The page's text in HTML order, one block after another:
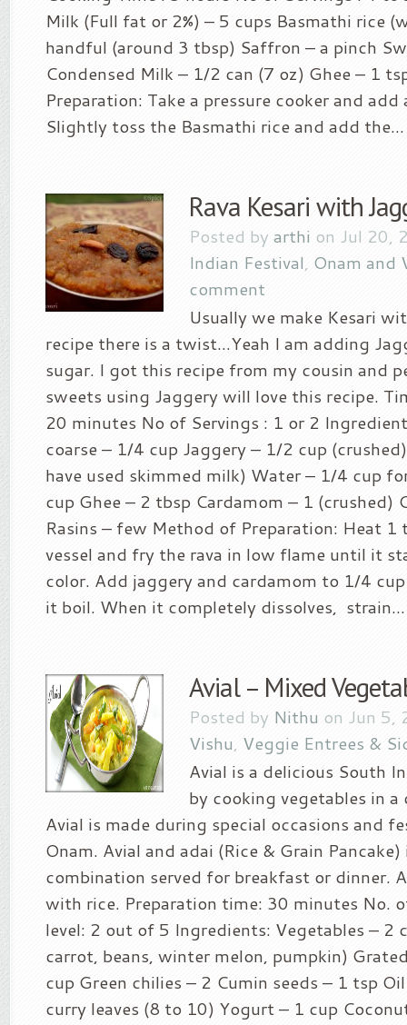
Milk (Full fat or 2%) – 5 cups Basmathi rice
handful (around 3 tbsp) Saffron – a pinch
Condensed Milk – 1/2 can (7 oz) Ghee – 1
Preparation: Take a pressure cooker and
Slightly toss the Basmathi rice and add the...
Rava Kesari with
Posted by arthi on Jul 20,
Indian Festival, Onam and
comment
Usually we make Kesari
recipe there is a twist…Yeah I am adding
sugar. I got this recipe from my cousin and
sweets using Jaggery will love this recipe.
20 minutes No of Servings : 1 or 2
coarse – 1/4 cup Jaggery – 1/2 cup
have used skimmed milk) Water – 1/4 cup
cup Ghee – 2 tbsp Cardamom – 1 (crushed)
Rasins – few Method of Preparation: Heat 1
vessel and fry the rava in low flame until it
color. Add jaggery and cardamom to 1/4
it boil. When it completely dissolves, strain...
Avial – Mixed
Posted by Nithu on Jun 5,
Vishu, Veggie Entrees &
Avial is a delicious South
by cooking vegetables in
Avial is made during special occasions and
Onam. Avial and adai (Rice & Grain
combination served for breakfast or dinner.
with rice. Preparation time: 30 minutes No.
level: 2 out of 5 Ingredients: Vegetables – 2
carrot, beans, winter melon, pumpkin)
cup Green chilies – 2 Cumin seeds – 1 tsp
curry leaves (8 to 10) Yogurt – 1 cup